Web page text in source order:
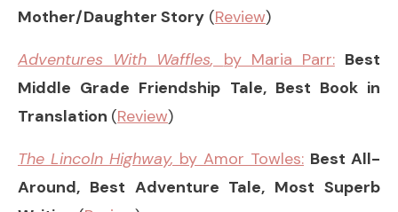
Mother/Daughter Story (Review)
Adventures With Waffles, by Maria Parr: Best
Middle Grade Friendship Tale, Best Book in
Translation (Review)
The Lincoln Highway, by Amor Towles: Best All-
Around, Best Adventure Tale, Most Superb